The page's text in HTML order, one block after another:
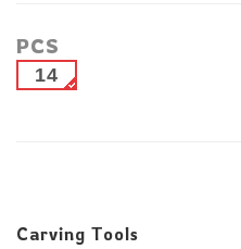
PCS
14
Carving Tools